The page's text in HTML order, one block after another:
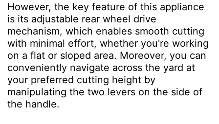
However, the key feature of this appliance
is its adjustable rear wheel drive
mechanism, which enables smooth cutting
with minimal effort, whether you're working
on a flat or sloped area. Moreover, you can
conveniently navigate across the yard at
your preferred cutting height by
manipulating the two levers on the side of
the handle.